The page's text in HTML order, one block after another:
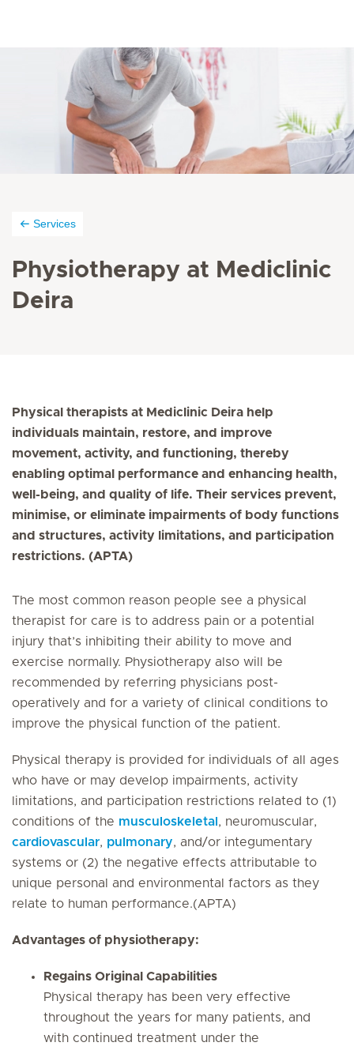
Services
Physiotherapy at Mediclinic
Deira
Physical therapists at Mediclinic Deira help
individuals maintain, restore, and improve
movement, activity, and functioning, thereby
enabling optimal performance and enhancing health,
well-being, and quality of life. Their services prevent,
minimise, or eliminate impairments of body functions
and structures, activity limitations, and participation
restrictions. (APTA)
The most common reason people see a physical
therapist for care is to address pain or a potential
injury that’s inhibiting their ability to move and
exercise normally. Physiotherapy also will be
recommended by referring physicians post-
operatively and for a variety of clinical conditions to
improve the physical function of the patient.
Physical therapy is provided for individuals of all ages
who have or may develop impairments, activity
limitations, and participation restrictions related to (1)
conditions of the musculoskeletal , neuromuscular,
cardiovascular, pulmonary, and/or integumentary
systems or (2) the negative effects attributable to
unique personal and environmental factors as they
relate to human performance.(APTA)
Advantages of physiotherapy:
Regains Original Capabilities
Physical therapy has been very effective
throughout the years for many patients, and
with continued treatment under the